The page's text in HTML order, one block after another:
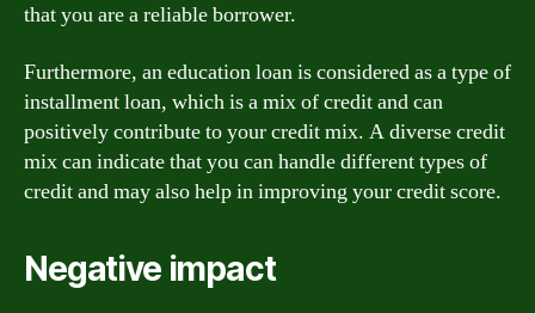
that you are a reliable borrower.
Furthermore, an education loan is considered as a type of
installment loan, which is a mix of credit and can
positively contribute to your credit mix. A diverse credit
mix can indicate that you can handle different types of
credit and may also help in improving your credit score.
Negative impact